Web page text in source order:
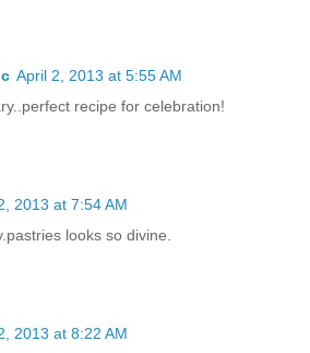
April 2, 2013 at 5:55 AM
recipe for celebration!
2013 at 7:54 AM
looks so divine.
2013 at 8:22 AM